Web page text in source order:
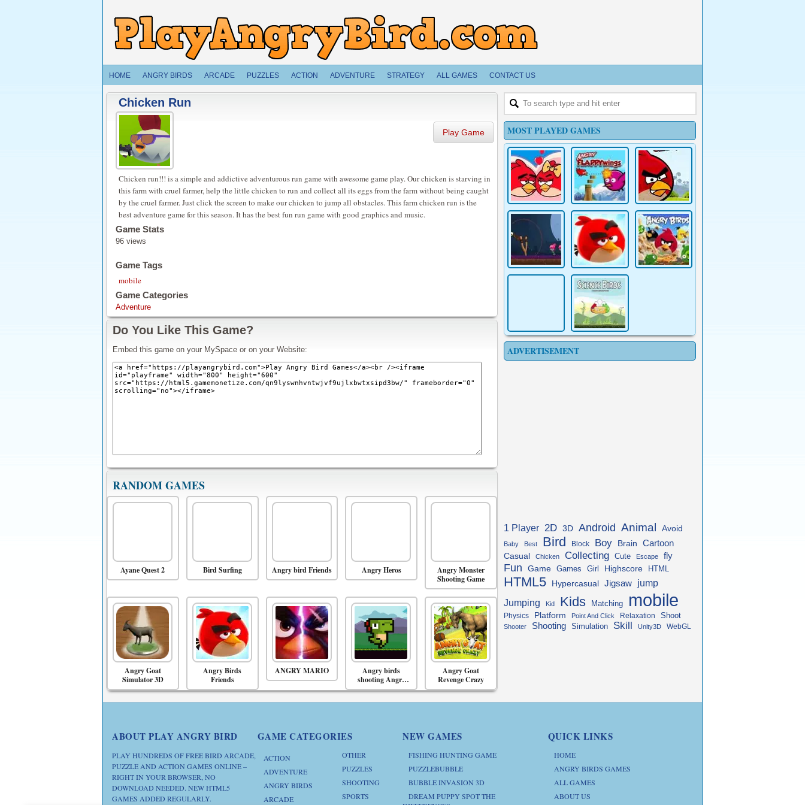
HOME ANGRY BIRDS ARCADE PUZZLES ACTION ADVENTURE STRATEGY ALL GAMES CONTACT US
Chicken Run
Play Game
Chicken run!!! is a simple and addictive adventurous run game with awesome game play. Our chicken is starving in
this farm with cruel farmer, help the little chicken to run and collect all its eggs from the farm without being caught
by the cruel farmer. Just click the screen to make our chicken to jump all obstacles. This farm chicken run is the
best adventure game for this season. It has the best fun run game with good graphics and music.
Game Stats
96 views
Game Tags
mobile
Game Categories
Adventure
Do You Like This Game?
Embed this game on your MySpace or on your Website:
RANDOM GAMES
Ayane Quest 2 Bird Surfing Angry bird Friends Angry Heros
Angry Monster
Shooting Game
Angry Goat
Simulator 3D
Angry Birds
Friends
ANGRY MARIO
Angry birds
shooting Angry
birds space game
Angry Goat
Revenge Crazy
MOST PLAYED GAMES
ADVERTISEMENT
1 Player 2D 3D Android Animal Avoid
Baby Best Bird Block Boy Brain Cartoon
Casual Chicken Collecting Cute Escape fly
Fun Game Games Girl Highscore HTML
HTML5 Hypercasual Jigsaw jump
Jumping Kid Kids Matching mobile
Physics Platform Point And Click Relaxation Shoot
Shooter Shooting Simulation Skill Unity3D WebGL
ABOUT PLAY ANGRY BIRD
PLAY HUNDREDS OF FREE BIRD ARCADE,
PUZZLE AND ACTION GAMES ONLINE –
RIGHT IN YOUR BROWSER, NO
DOWNLOAD NEEDED. NEW HTML5
GAMES ADDED REGULARLY.
GAME CATEGORIES
ACTION
ADVENTURE
ANGRY BIRDS
ARCADE
OTHER
PUZZLES
SHOOTING
SPORTS
NEW GAMES
FISHING HUNTING GAME
PUZZLEBUBBLE
BUBBLE INVASION 3D
DREAM PUPPY SPOT THE
QUICK LINKS
HOME
ANGRY BIRDS GAMES
ALL GAMES
ABOUT US